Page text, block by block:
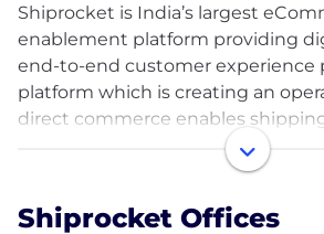
Shiprocket is India’s largest
enablement platform providing
end-to-end customer experience
platform which is creating an
direct commerce enables
customer communication and
well as providers for SMEs, D2C
partners on board, the brand
Shiprocket Offices